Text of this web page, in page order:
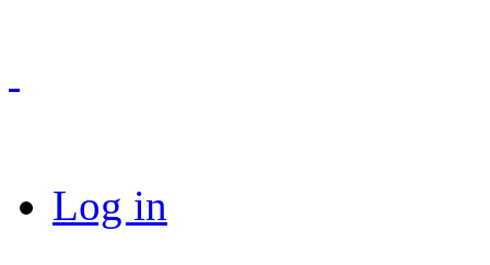
Log in